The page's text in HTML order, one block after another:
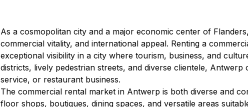
As a cosmopolitan city and a major economic center of
commercial vitality, and international appeal. Renting a
exceptional visibility in a city where tourism, business, and
districts, lively pedestrian streets, and diverse clientele,
service, or restaurant business.
The commercial rental market in Antwerp is both diverse and
floor shops, boutiques, dining spaces, and versatile areas